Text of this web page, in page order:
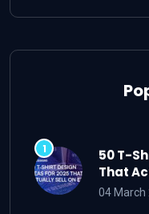
50 T-
That
04 March